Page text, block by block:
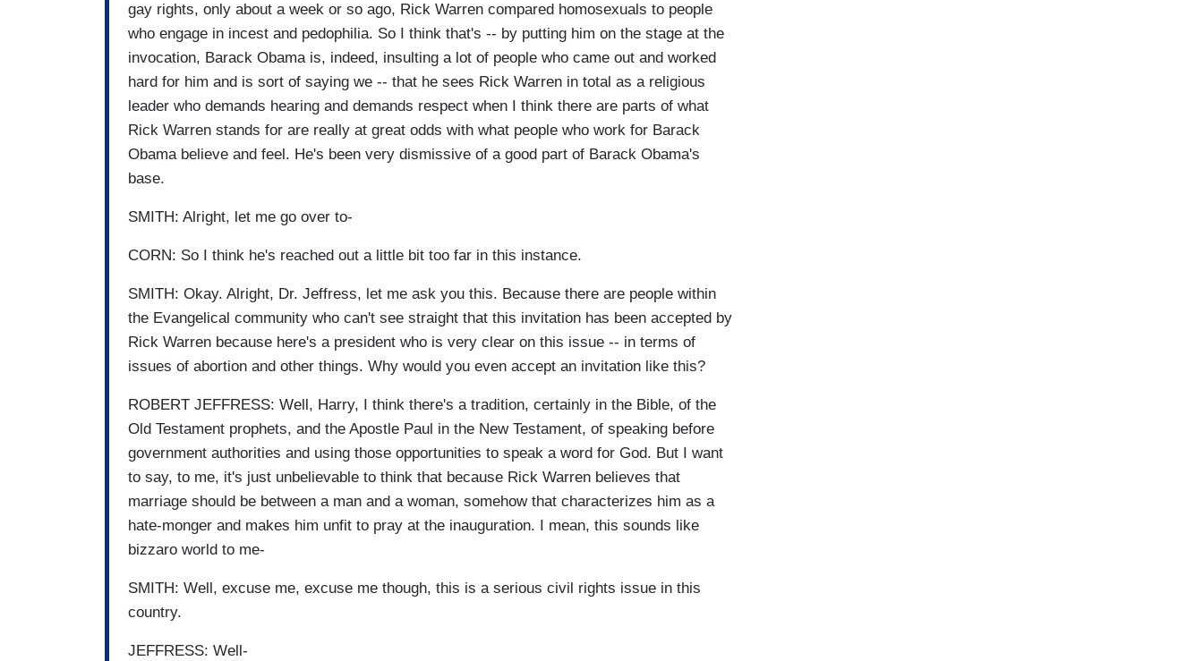
gay rights, only about a week or so ago, Rick Warren compared homosexuals to people
who engage in incest and pedophilia. So I think that's -- by putting him on the stage at the
invocation, Barack Obama is, indeed, insulting a lot of people who came out and worked
hard for him and is sort of saying we -- that he sees Rick Warren in total as a religious
leader who demands hearing and demands respect when I think there are parts of what
Rick Warren stands for are really at great odds with what people who work for Barack
Obama believe and feel. He's been very dismissive of a good part of Barack Obama's
base.
SMITH: Alright, let me go over to-
CORN: So I think he's reached out a little bit too far in this instance.
SMITH: Okay. Alright, Dr. Jeffress, let me ask you this. Because there are people within
the Evangelical community who can't see straight that this invitation has been accepted by
Rick Warren because here's a president who is very clear on this issue -- in terms of
issues of abortion and other things. Why would you even accept an invitation like this?
ROBERT JEFFRESS: Well, Harry, I think there's a tradition, certainly in the Bible, of the
Old Testament prophets, and the Apostle Paul in the New Testament, of speaking before
government authorities and using those opportunities to speak a word for God. But I want
to say, to me, it's just unbelievable to think that because Rick Warren believes that
marriage should be between a man and a woman, somehow that characterizes him as a
hate-monger and makes him unfit to pray at the inauguration. I mean, this sounds like
bizzaro world to me-
SMITH: Well, excuse me, excuse me though, this is a serious civil rights issue in this
country.
JEFFRESS: Well-